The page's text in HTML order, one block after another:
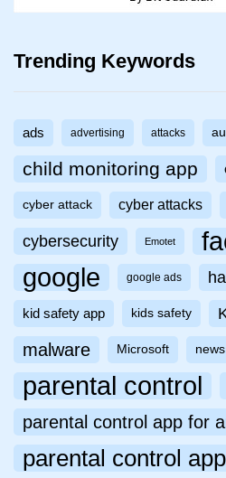
Trending Keywords
ads advertising attacks
child monitoring app
cyber attack cyber attacks
cybersecurity Emotet
google google ads
kid safety app kids safety
malware Microsoft news
parental control
parental control app for
parental control